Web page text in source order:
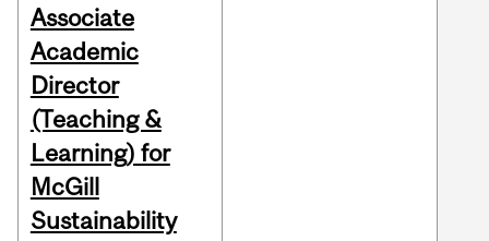
Associate
Academic
Director
(Teaching &
Learning) for
McGill
Sustainability